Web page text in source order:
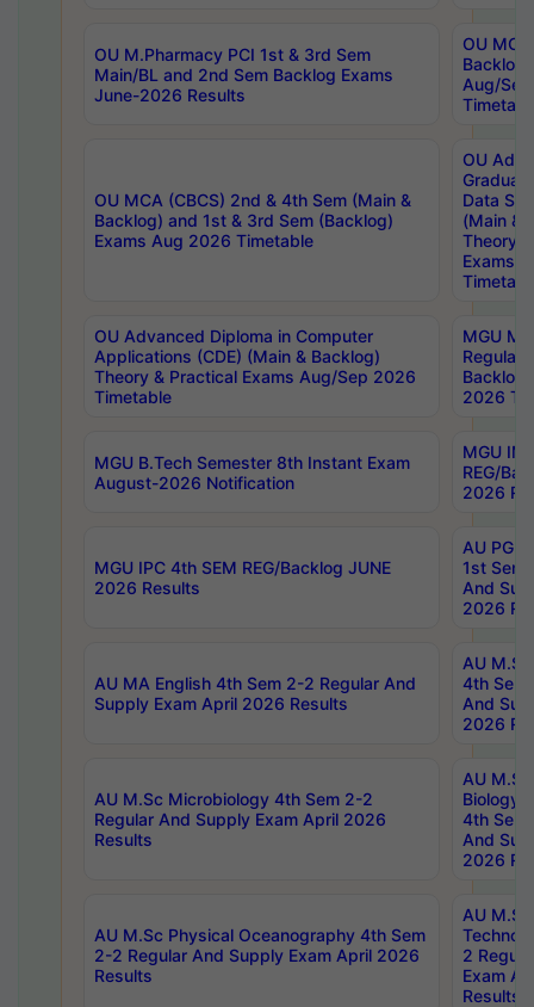
OU M.Pharmacy PCI 1st & 3rd Sem
Main/BL and 2nd Sem Backlog Exams
June-2026 Results
OU
Backlog
Aug/
OU MCA (CBCS) 2nd & 4th Sem (Main &
Backlog) and 1st & 3rd Sem (Backlog)
Exams Aug 2026 Timetable
OU
Data
(Main &
Theory
Exams
OU Advanced Diploma in Computer
Applications (CDE) (Main & Backlog)
Theory & Practical Exams Aug/Sep 2026
Timetable
MGU
Regular
Backlog
2026
MGU B.Tech Semester 8th Instant Exam
August-2026 Notification
MGU
REG/
2026
MGU IPC 4th SEM REG/Backlog JUNE
2026 Results
AU PG
1st Sem
And
2026
AU MA English 4th Sem 2-2 Regular And
Supply Exam April 2026 Results
AU
4th Sem
And
2026
AU M.Sc Microbiology 4th Sem 2-2
Regular And Supply Exam April 2026
Results
AU
Biology
4th Sem
And
2026
AU M.Sc Physical Oceanography 4th Sem
2-2 Regular And Supply Exam April 2026
Results
AU
2
Exam
Results